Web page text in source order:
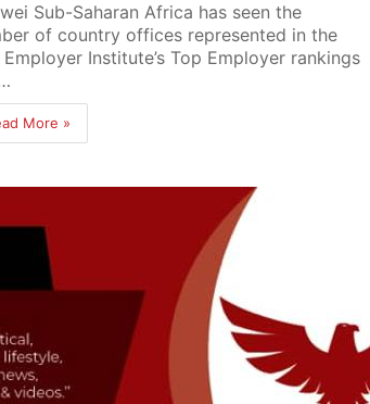
Sub-Saharan Africa has seen the
of country offices represented in the
Employer Institute’s Top Employer rankings
More »